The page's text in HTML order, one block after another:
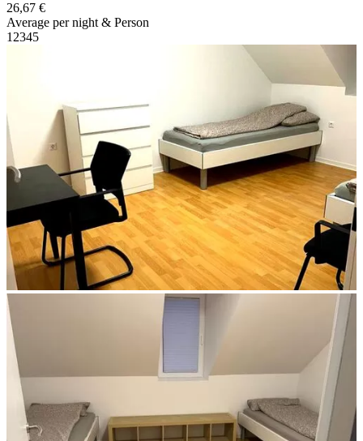
26,67 €
Average per night & Person
12345